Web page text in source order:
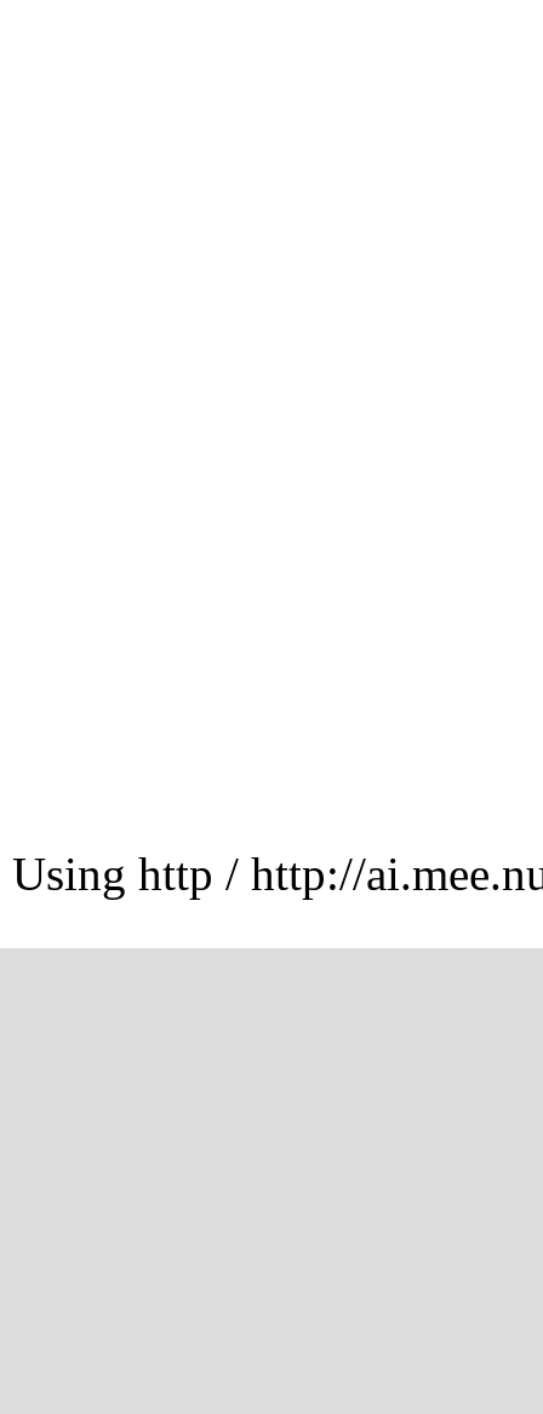
Using http / http://